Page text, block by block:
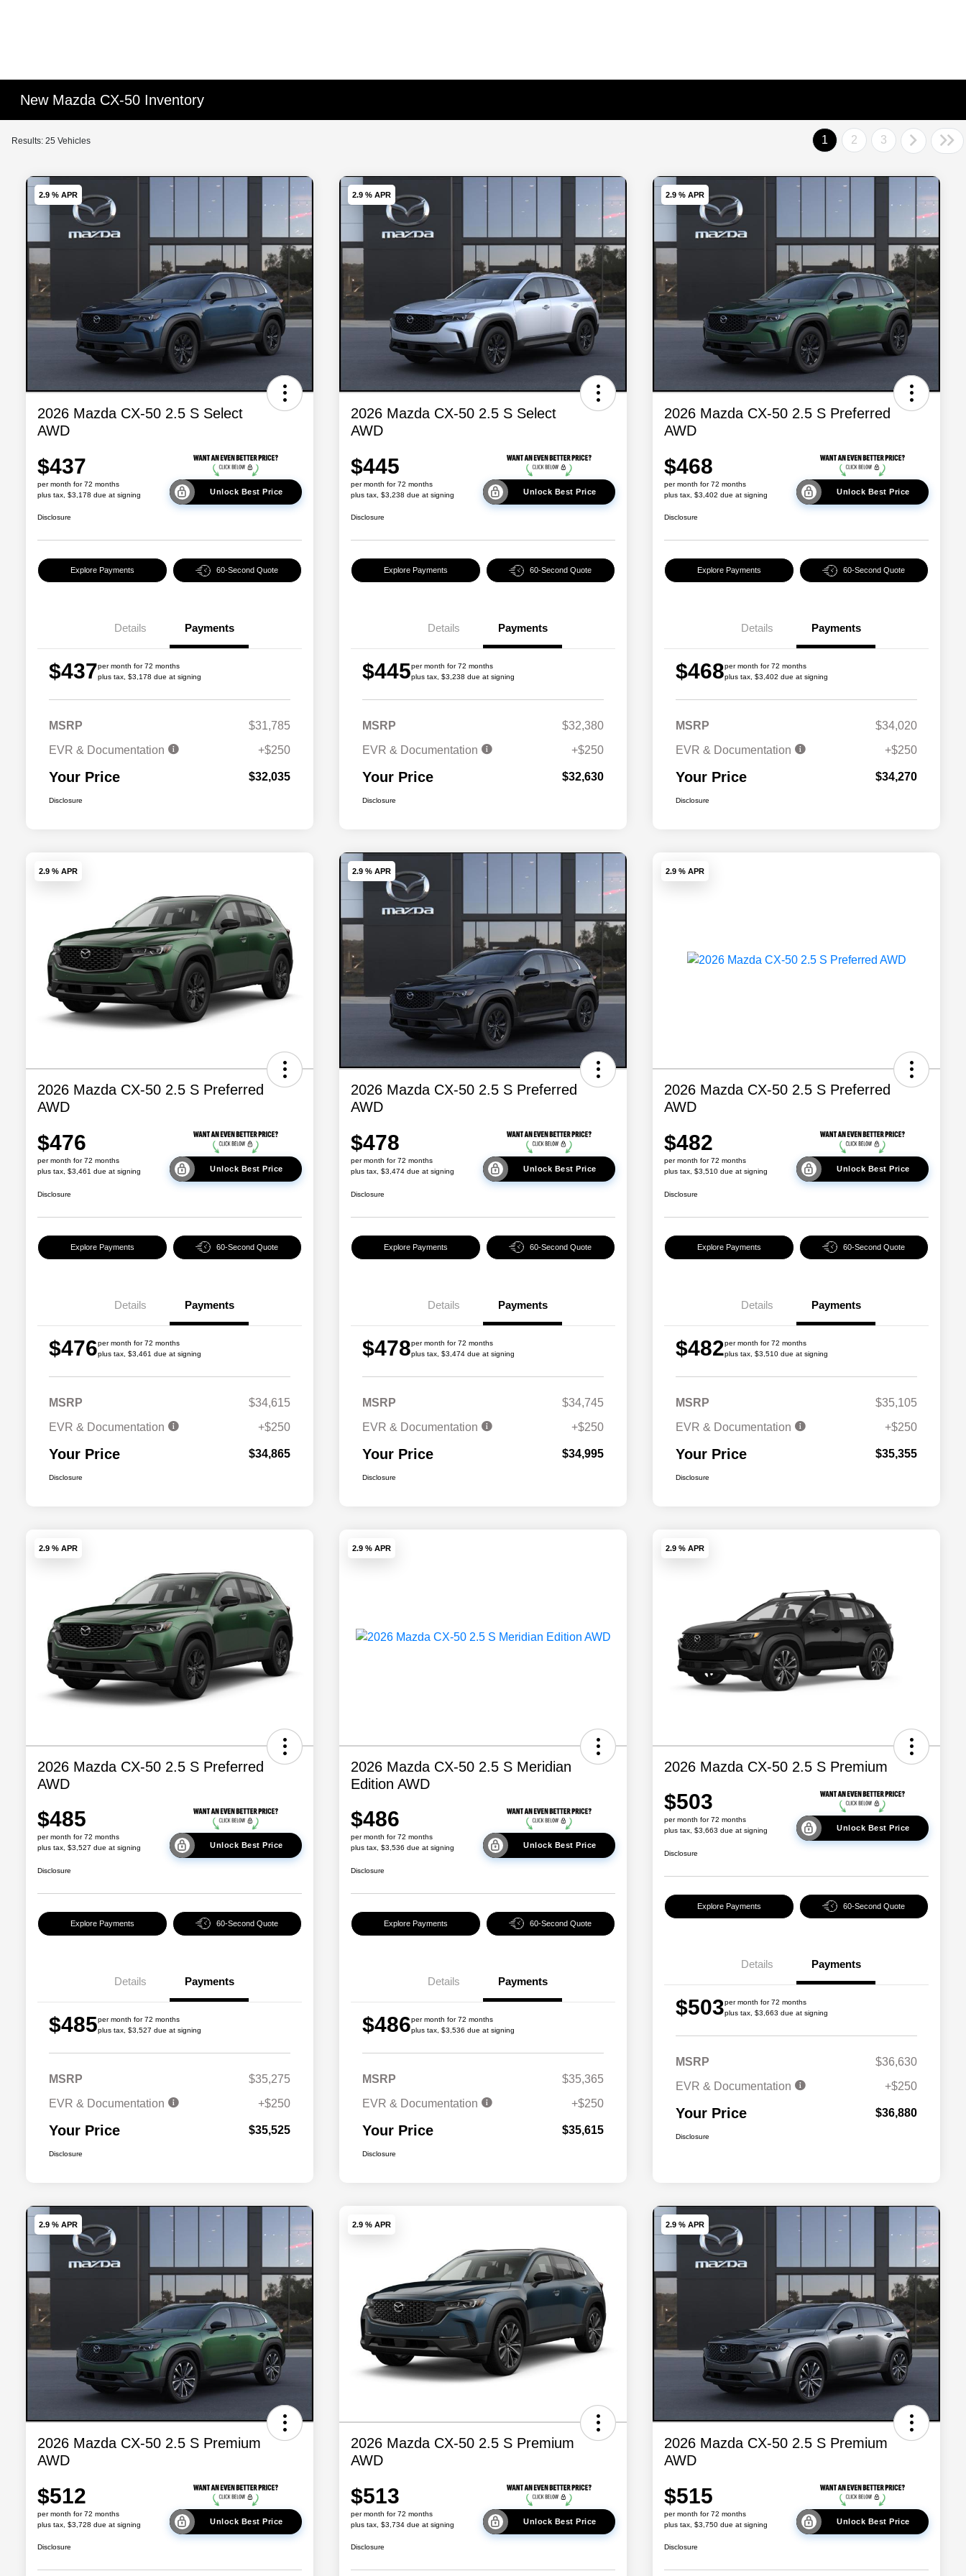
New Mazda CX-50 Inventory
Results: 25 Vehicles 1 2 3
2.9 % APR
2026 Mazda CX-50 2.5 S Select
AWD
$437
per month for 72 months
plus tax, $3,178 due at signing
Unlock Best Price
Disclosure
Explore Payments 60-Second Quote
Details Payments
$437per month for 72 months
plus tax, $3,178 due at signing
MSRP
$31,785
EVR & Documentation
+$250
Your Price $32,035
Disclosure
2.9 % APR
2026 Mazda CX-50 2.5 S Select
AWD
$445
per month for 72 months
plus tax, $3,238 due at signing
Unlock Best Price
Disclosure
Explore Payments 60-Second Quote
Details Payments
$445per month for 72 months
plus tax, $3,238 due at signing
MSRP
$32,380
EVR & Documentation
+$250
Your Price $32,630
Disclosure
2.9 % APR
2026 Mazda CX-50 2.5 S Preferred
AWD
$468
per month for 72 months
plus tax, $3,402 due at signing
Unlock Best Price
Disclosure
Explore Payments 60-Second Quote
Details Payments
$468per month for 72 months
plus tax, $3,402 due at signing
MSRP
$34,020
EVR & Documentation
+$250
Your Price $34,270
Disclosure
2.9 % APR
2026 Mazda CX-50 2.5 S Preferred
AWD
$476
per month for 72 months
plus tax, $3,461 due at signing
Unlock Best Price
Disclosure
Explore Payments 60-Second Quote
Details Payments
$476per month for 72 months
plus tax, $3,461 due at signing
MSRP
$34,615
EVR & Documentation
+$250
Your Price $34,865
Disclosure
2.9 % APR
2026 Mazda CX-50 2.5 S Preferred
AWD
$478
per month for 72 months
plus tax, $3,474 due at signing
Unlock Best Price
Disclosure
Explore Payments 60-Second Quote
Details Payments
$478per month for 72 months
plus tax, $3,474 due at signing
MSRP
$34,745
EVR & Documentation
+$250
Your Price $34,995
Disclosure
2.9 % APR
2026 Mazda CX-50 2.5 S Preferred
AWD
$482
per month for 72 months
plus tax, $3,510 due at signing
Unlock Best Price
Disclosure
Explore Payments 60-Second Quote
Details Payments
$482per month for 72 months
plus tax, $3,510 due at signing
MSRP
$35,105
EVR & Documentation
+$250
Your Price $35,355
Disclosure
2.9 % APR
2026 Mazda CX-50 2.5 S Preferred
AWD
$485
per month for 72 months
plus tax, $3,527 due at signing
Unlock Best Price
Disclosure
Explore Payments 60-Second Quote
Details Payments
$485per month for 72 months
plus tax, $3,527 due at signing
MSRP
$35,275
EVR & Documentation
+$250
Your Price $35,525
Disclosure
2.9 % APR
2026 Mazda CX-50 2.5 S Meridian
Edition AWD
$486
per month for 72 months
plus tax, $3,536 due at signing
Unlock Best Price
Disclosure
Explore Payments 60-Second Quote
Details Payments
$486per month for 72 months
plus tax, $3,536 due at signing
MSRP
$35,365
EVR & Documentation
+$250
Your Price $35,615
Disclosure
2.9 % APR
2026 Mazda CX-50 2.5 S Premium
$503
per month for 72 months
plus tax, $3,663 due at signing
Unlock Best Price
Disclosure
Explore Payments 60-Second Quote
Details Payments
$503per month for 72 months
plus tax, $3,663 due at signing
MSRP
$36,630
EVR & Documentation
+$250
Your Price $36,880
Disclosure
2.9 % APR
2026 Mazda CX-50 2.5 S Premium
AWD
$512
per month for 72 months
plus tax, $3,728 due at signing
Unlock Best Price
Disclosure
2.9 % APR
2026 Mazda CX-50 2.5 S Premium
AWD
$513
per month for 72 months
plus tax, $3,734 due at signing
Unlock Best Price
Disclosure
2.9 % APR
2026 Mazda CX-50 2.5 S Premium
AWD
$515
per month for 72 months
plus tax, $3,750 due at signing
Unlock Best Price
Disclosure